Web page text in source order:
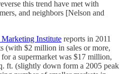
this trend have met with
and neighbors [Nelson and
Institute reports in 2011
(with $2 million in sales or more,
a supermarket was $17 million,
ft. (slightly down form a 2005 peak